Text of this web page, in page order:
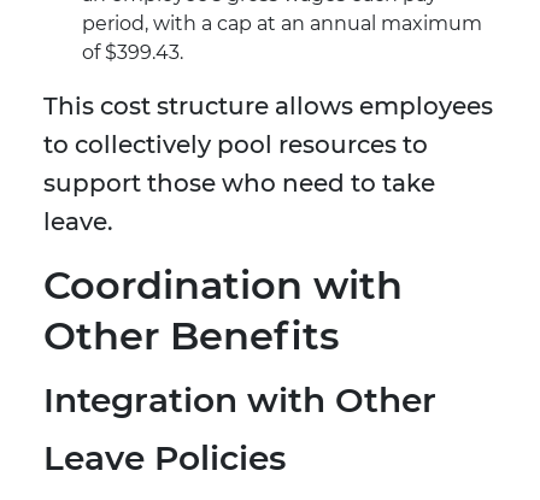
period, with a cap at an annual maximum
of $399.43.
This cost structure allows employees
to collectively pool resources to
support those who need to take
leave.
Coordination with
Other Benefits
Integration with Other
Leave Policies